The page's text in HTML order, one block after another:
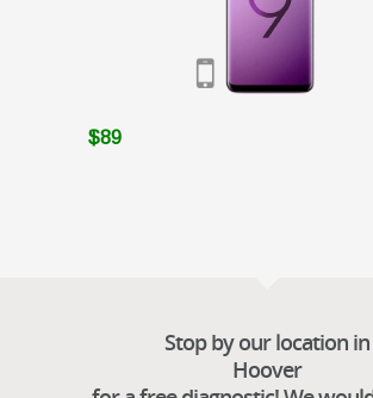
$89
Stop by our location in
Hoover